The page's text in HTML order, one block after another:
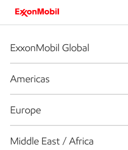
ExxonMobil Global
Americas
Europe
Middle East / Africa